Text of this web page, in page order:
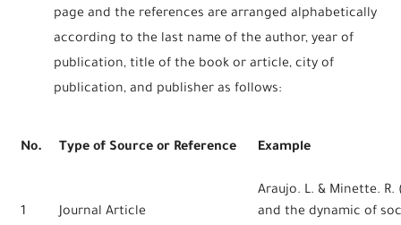
page and the references are arranged alphabetically
according to the last name of the author, year of
publication, title of the book or article, city of
publication, and publisher as follows:
No. Type of Source or Reference Example
1 Journal Article
Araujo. L. & Minette.
and the dynamic of